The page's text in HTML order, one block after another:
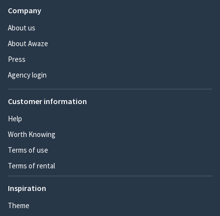
Company
About us
About Awaze
Press
Agency login
Customer information
Help
Worth Knowing
Terms of use
Terms of rental
Inspiration
Theme